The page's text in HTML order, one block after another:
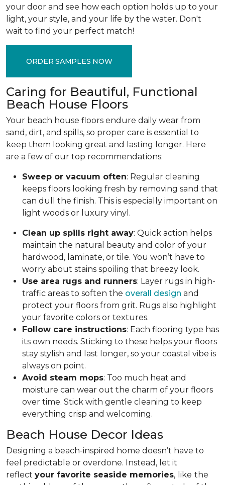
your door and see how each option holds up to your
light, your style, and your life by the water. Don't
wait to find your perfect match!
ORDER SAMPLES NOW
Caring for Beautiful, Functional
Beach House Floors
Your beach house floors endure daily wear from
sand, dirt, and spills, so proper care is essential to
keep them looking great and lasting longer. Here
are a few of our top recommendations:
Sweep or vacuum often: Regular cleaning
keeps floors looking fresh by removing sand that
can dull the finish. This is especially important on
light woods or luxury vinyl.
Clean up spills right away: Quick action helps
maintain the natural beauty and color of your
hardwood, laminate, or tile. You won’t have to
worry about stains spoiling that breezy look.
Use area rugs and runners: Layer rugs in high-
traffic areas to soften the overall design and
protect your floors from grit. Rugs also highlight
your favorite colors or textures.
Follow care instructions: Each flooring type has
its own needs. Sticking to these helps your floors
stay stylish and last longer, so your coastal vibe is
always on point.
Avoid steam mops: Too much heat and
moisture can wear out the charm of your floors
over time. Stick with gentle cleaning to keep
everything crisp and welcoming.
Beach House Decor Ideas
Designing a beach-inspired home doesn’t have to
feel predictable or overdone. Instead, let it
reflect your favorite seaside memories, like the